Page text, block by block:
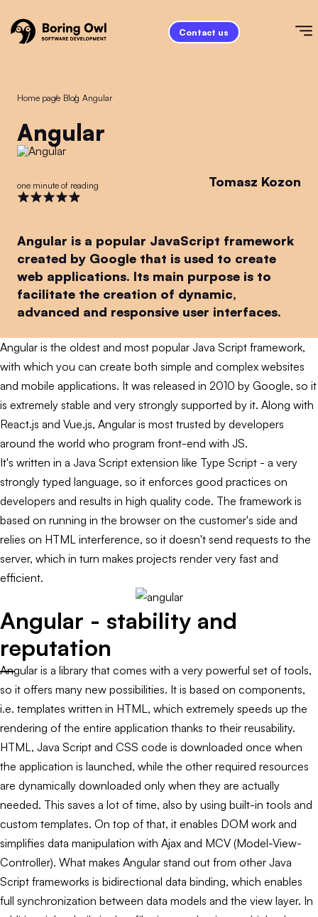
Contact us
Home page
/ Blog
/ Angular
Angular
one minute of reading Tomasz Kozon
Angular is a popular JavaScript framework
created by Google that is used to create
web applications. Its main purpose is to
facilitate the creation of dynamic,
advanced and responsive user interfaces.
Angular is the oldest and most popular Java Script framework,
with which you can create both simple and complex websites
and mobile applications. It was released in 2010 by Google, so it
is extremely stable and very strongly supported by it. Along with
React.js and Vue.js, Angular is most trusted by developers
around the world who program front-end with JS.
It's written in a Java Script extension like Type Script - a very
strongly typed language, so it enforces good practices on
developers and results in high quality code. The framework is
based on running in the browser on the customer's side and
relies on HTML interference, so it doesn't send requests to the
server, which in turn makes projects render very fast and
efficient.
Angular - stability and
reputation
Angular is a library that comes with a very powerful set of tools,
so it offers many new possibilities. It is based on components,
i.e. templates written in HTML, which extremely speeds up the
rendering of the entire application thanks to their reusability.
HTML, Java Script and CSS code is downloaded once when
the application is launched, while the other required resources
are dynamically downloaded only when they are actually
needed. This saves a lot of time, also by using built-in tools and
custom templates. On top of that, it enables DOM work and
simplifies data manipulation with Ajax and MCV (Model-View-
Controller). What makes Angular stand out from other Java
Script frameworks is bidirectional data binding, which enables
full synchronization between data models and the view layer. In